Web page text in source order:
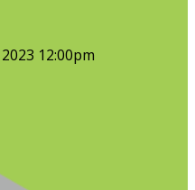
12:00pm